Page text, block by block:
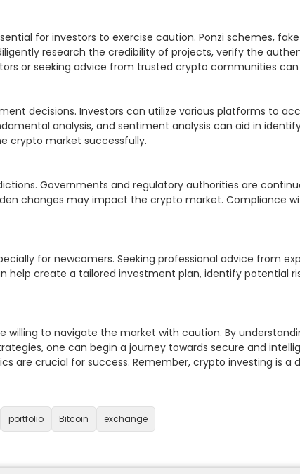
for investors to exercise caution. Ponzi schemes,
research the credibility of projects, verify the
or seeking advice from trusted crypto communities
decisions. Investors can utilize various platforms to
analysis, and sentiment analysis can aid in
crypto market successfully.
Governments and regulatory authorities are
changes may impact the crypto market. Compliance
for newcomers. Seeking professional advice from
help create a tailored investment plan, identify potential
to navigate the market with caution. By
one can begin a journey towards secure and
are crucial for success. Remember, crypto investing is
portfolio Bitcoin exchange